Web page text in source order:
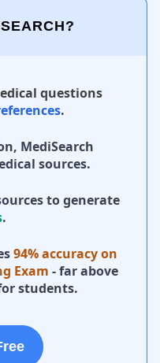
questions
.
MediSearch
sources.
to generate
.
94% accuracy on
Exam - far above
students.